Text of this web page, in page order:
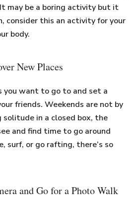
may be a boring activity but it
consider this an activity for your
body.
New Places
you want to go to and set a
friends. Weekends are not by
solitude in a closed box, the
and find time to go around
surf, or go rafting, there’s so
and Go for a Photo Walk